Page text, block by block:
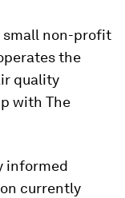
small non-profit
the
quality
with The
informed
currently